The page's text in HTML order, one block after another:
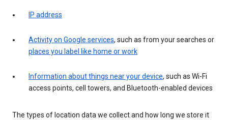
IP address
Activity on Google services, such as from your searches or
places you label like home or work
Information about things near your device, such as Wi-Fi
access points, cell towers, and Bluetooth-enabled devices
The types of location data we collect and how long we store it